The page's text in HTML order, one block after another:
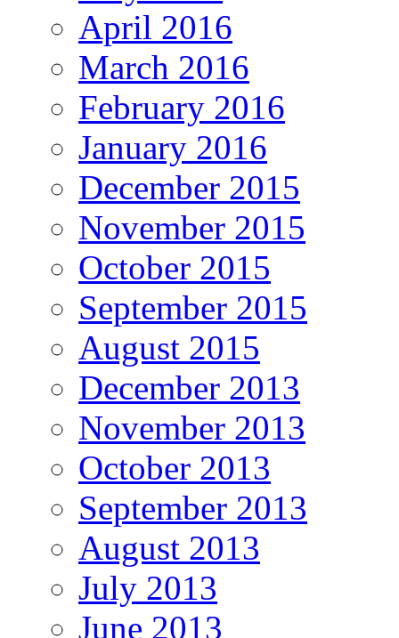
April 2016
March 2016
February 2016
January 2016
December 2015
November 2015
October 2015
September 2015
August 2015
December 2013
November 2013
October 2013
September 2013
August 2013
July 2013
June 2013